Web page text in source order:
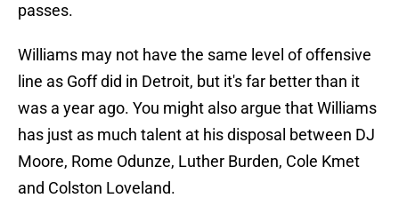
passes.
Williams may not have the same level of offensive
line as Goff did in Detroit, but it's far better than it
was a year ago. You might also argue that Williams
has just as much talent at his disposal between DJ
Moore, Rome Odunze, Luther Burden, Cole Kmet
and Colston Loveland.